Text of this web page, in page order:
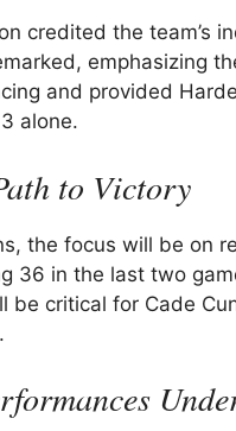
credited the team’s
emphasizing
and provided
alone.
to Victory
the focus will be on
36 in the last two
be critical for Cade